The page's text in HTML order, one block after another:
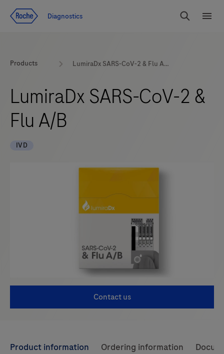
Diagnostics
Search
Products LumiraDx SARS-CoV-2 & Flu A/B
LumiraDx SARS-CoV-2 &
Flu A/B
IVD
Contact us
Use
Product information Ordering information